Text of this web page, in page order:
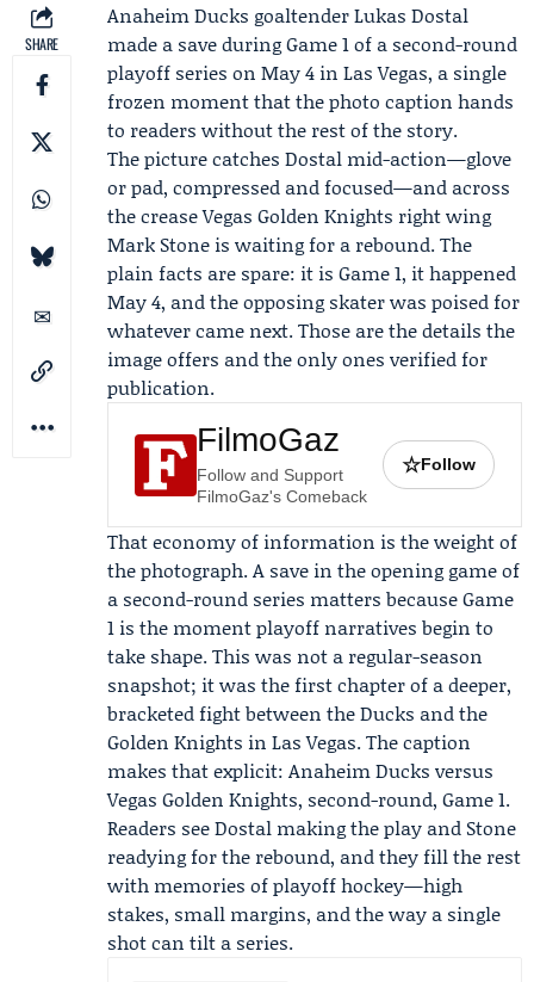
SHARE
Anaheim Ducks goaltenderLukas Dostal
made a save duringGame 1of a second-round
playoff series on May 4 in Las Vegas, a single
frozen moment that the photo caption hands
to readers without the rest of the story.
The picture catches Dostal mid-action—glove
or pad, compressed and focused—and across
the creaseVegas Golden Knights right wing
Mark Stone is waiting for a rebound. The
plain facts are spare: it is Game 1, it happened
May 4, and the opposing skater was poised for
whatever came next. Those are the details the
image offers and the only ones verified for
publication.
FilmoGaz
Follow and Support
FilmoGaz's Comeback
☆Follow
That economy of information is the weight of
the photograph. A save in the opening game of
a second-round series matters because Game
1 is the moment playoff narratives begin to
take shape. This was not a regular-season
snapshot; it was the first chapter of a deeper,
bracketed fight between the Ducks and the
Golden Knights in Las Vegas. The caption
makes that explicit: Anaheim Ducks versus
Vegas Golden Knights, second-round, Game 1.
Readers see Dostal making the play and Stone
readying for the rebound, and they fill the rest
with memories of playoff hockey—high
stakes, small margins, and the way a single
shot can tilt a series.